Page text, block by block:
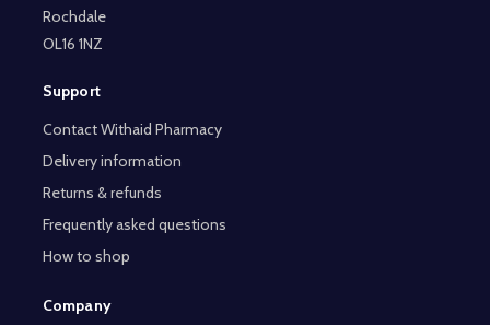
Rochdale
OL16 1NZ
Support
Contact Withaid Pharmacy
Delivery information
Returns & refunds
Frequently asked questions
How to shop
Company